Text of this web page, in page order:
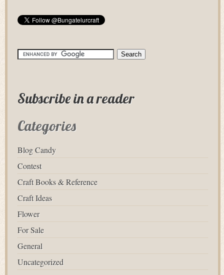
Subscribe in a reader
Categories
Blog Candy
Contest
Craft Books & Reference
Craft Ideas
Flower
For Sale
General
Uncategorized